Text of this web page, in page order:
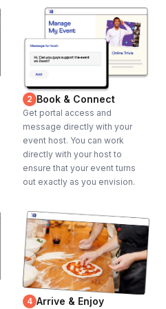
2 Book & Connect
Get portal access and
message directly with your
event host. You can work
directly with your host to
ensure that your event turns
out exactly as you envision.
4 Arrive & Enjoy